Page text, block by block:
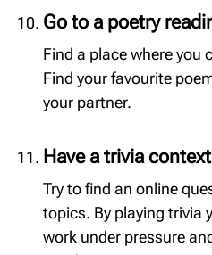
Go to a poetry
Find a place where you
Find your favourite
your partner.
Have a trivia context
Try to find an online
topics. By playing trivia
work under pressure